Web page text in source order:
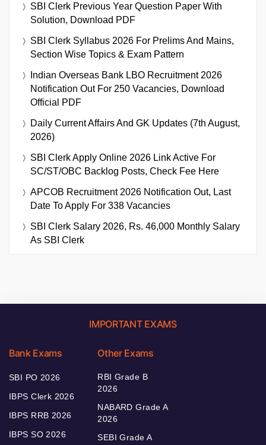
SBI Clerk Previous Year Question Paper With
Solution, Download PDF
SBI Clerk Syllabus 2026 For Prelims And Mains,
Section Wise Topics & Exam Pattern
Indian Overseas Bank LBO Recruitment 2026
Notification Out For 250 Vacancies, Download
Official PDF
Daily Current Affairs And GK Updates (7th August,
2026)
SBI Clerk Apply Online 2026 Link Active For
SC/ST/OBC Backlog Posts, Check Fee Here
APCOB Recruitment 2026 Notification Out, Last
Date To Apply For 338 Vacancies
SBI Clerk Salary 2026, Rs. 46,000 Monthly Salary
As SBI Clerk
IMPORTANT EXAMS
Bank Exams
SBI PO 2026
IBPS Clerk 2026
IBPS RRB 2026
IBPS SO 2026
Other Exams
RBI Grade B
2026
NABARD Grade A
2026
SEBI Grade A